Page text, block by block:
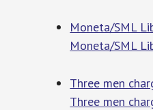
Moneta/SML
Moneta/SML
Three men
Three men